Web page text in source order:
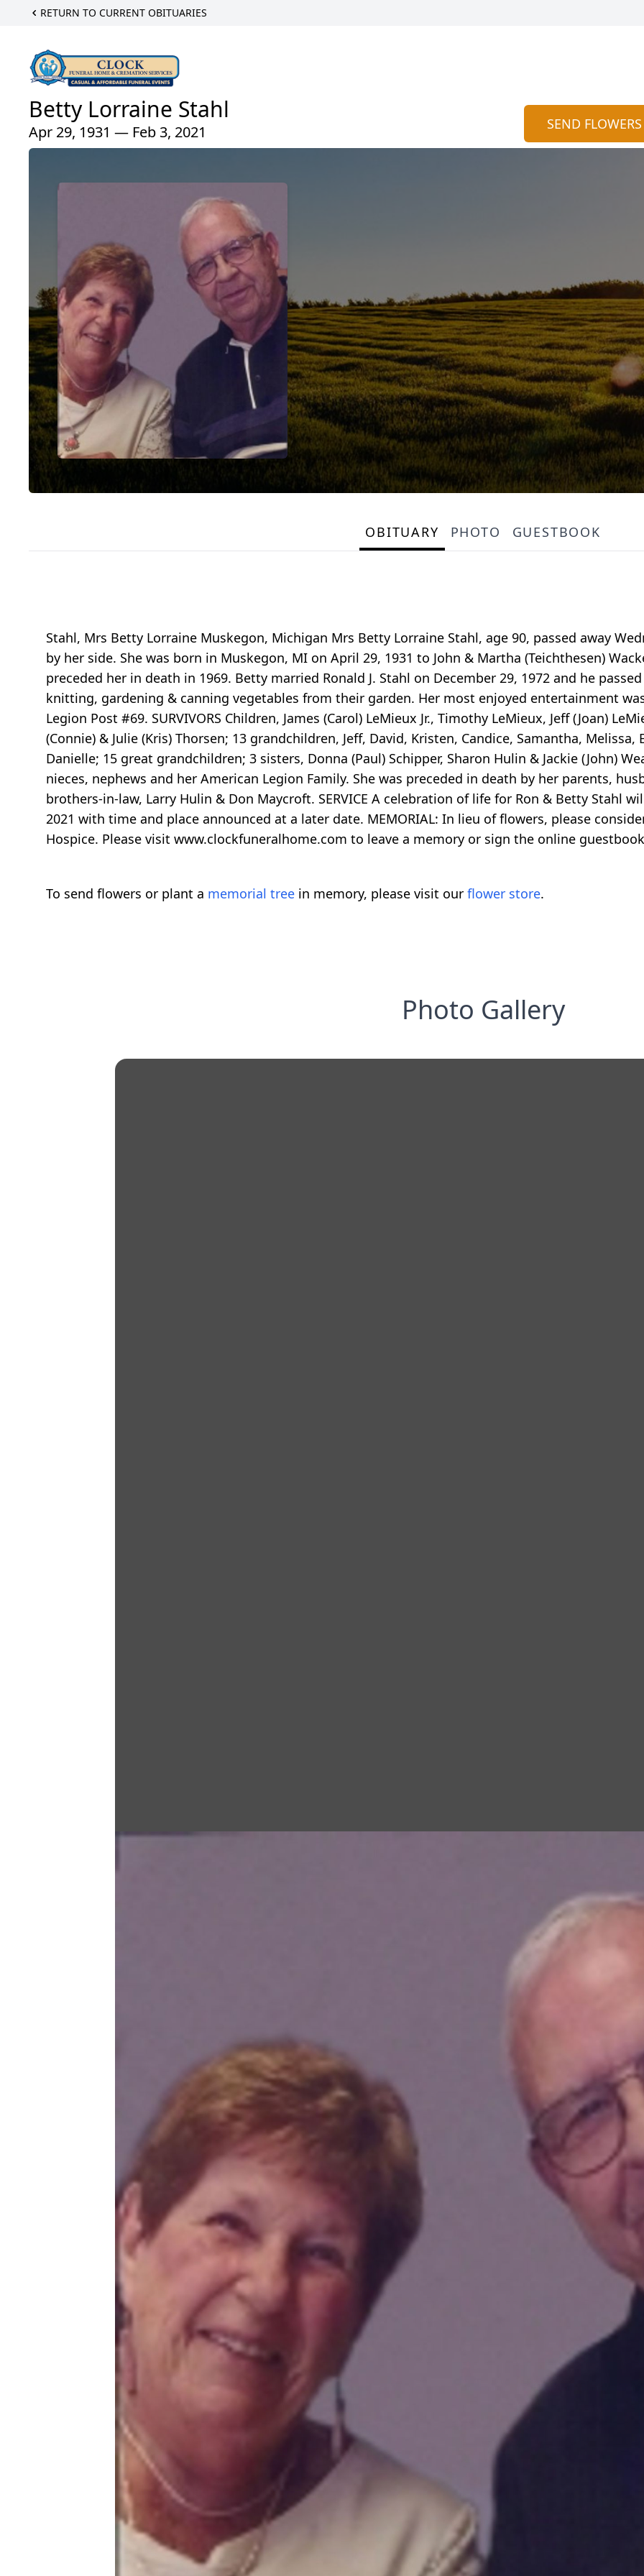
RETURN TO CURRENT OBITUARIES
Betty Lorraine Stahl
Apr 29, 1931 — Feb 3, 2021 SEND FLOWERS
OBITUARY PHOTO GUESTBOOK
Stahl, Mrs Betty Lorraine Muskegon, Michigan Mrs Betty Lorraine Stahl, age 90, passed away
by her side. She was born in Muskegon, MI on April 29, 1931 to John & Martha (Teichthesen)
preceded her in death in 1969. Betty married Ronald J. Stahl on December 29, 1972 and he
knitting, gardening & canning vegetables from their garden. Her most enjoyed entertainment
Legion Post #69. SURVIVORS Children, James (Carol) LeMieux Jr., Timothy LeMieux, Jeff (Joan)
(Connie) & Julie (Kris) Thorsen; 13 grandchildren, Jeff, David, Kristen, Candice, Samantha, Melissa,
Danielle; 15 great grandchildren; 3 sisters, Donna (Paul) Schipper, Sharon Hulin & Jackie (John)
nieces, nephews and her American Legion Family. She was preceded in death by her parents,
brothers-in-law, Larry Hulin & Don Maycroft. SERVICE A celebration of life for Ron & Betty Stahl
2021 with time and place announced at a later date. MEMORIAL: In lieu of flowers, please
Hospice. Please visit www.clockfuneralhome.com to leave a memory or sign the online
To send flowers or plant a memorial tree in memory, please visit our flower store.
Photo Gallery